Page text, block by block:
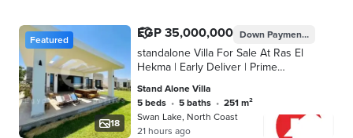
18
Featured EGP 35,000,000 Down PaymentEGP
standalone Villa For Sale At Ras El
Hekma | Early Deliver | Prime
Location | Fully Finished | Lagoon
view | installments | Villa | Near to
sea
Stand Alone Villa
5 beds • 5 baths •
251 m²
Swan Lake, North Coast
21 hours ago